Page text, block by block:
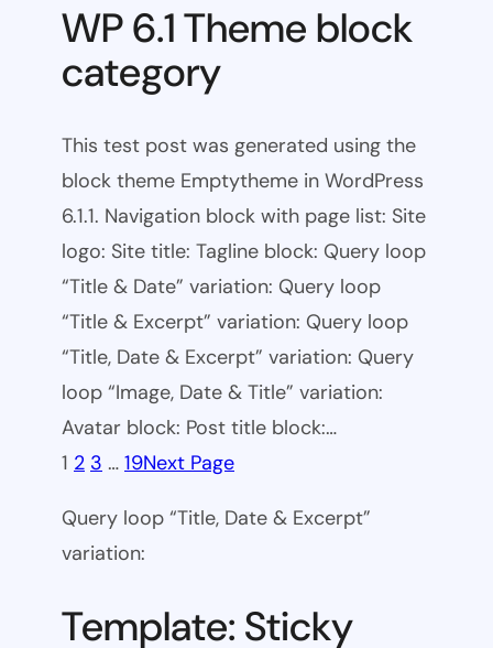
WP 6.1 Theme block
category
This test post was generated using the
block theme Emptytheme in WordPress
6.1.1. Navigation block with page list: Site
logo: Site title: Tagline block: Query loop
“Title & Date” variation: Query loop
“Title & Excerpt” variation: Query loop
“Title, Date & Excerpt” variation: Query
loop “Image, Date & Title” variation:
Avatar block: Post title block:…
1 2 3 … 19Next Page
Query loop “Title, Date & Excerpt”
variation:
Template: Sticky